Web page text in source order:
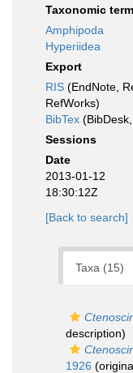
Taxonomic
Amphipoda
Hyperiidea
Export
RIS (EndNote,
RefWorks)
BibTex
Sessions
Date
2013-01-12
18:30:12Z
[Back to search]
Taxa (15)
description)
1926